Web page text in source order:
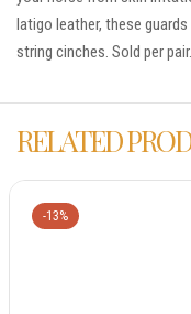
latigo leather, these
string cinches. Sold per pair.
RELATED
-13%